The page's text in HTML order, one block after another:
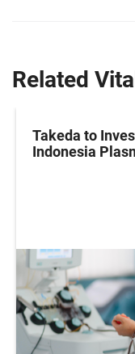
Related
Takeda to
Indonesia